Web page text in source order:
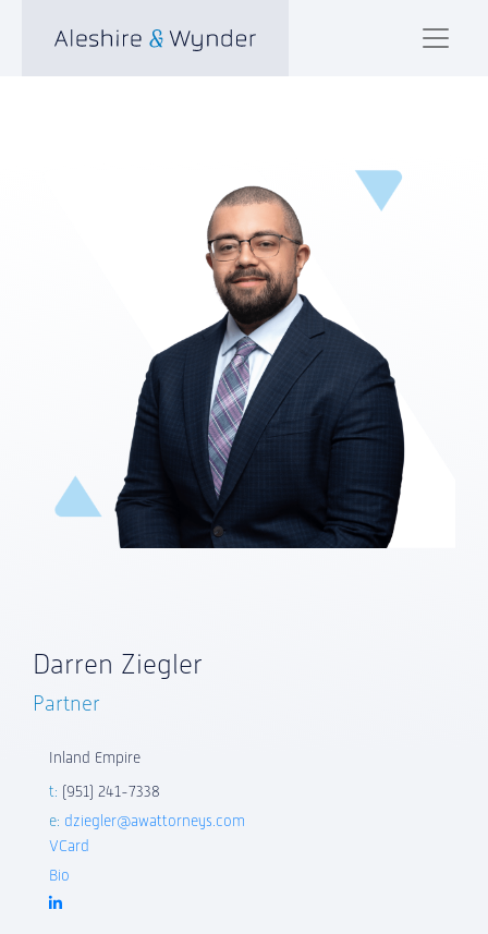
Darren Ziegler
Partner
Inland Empire
t: (951) 241-7338
e: dziegler@awattorneys.com
VCard
Bio